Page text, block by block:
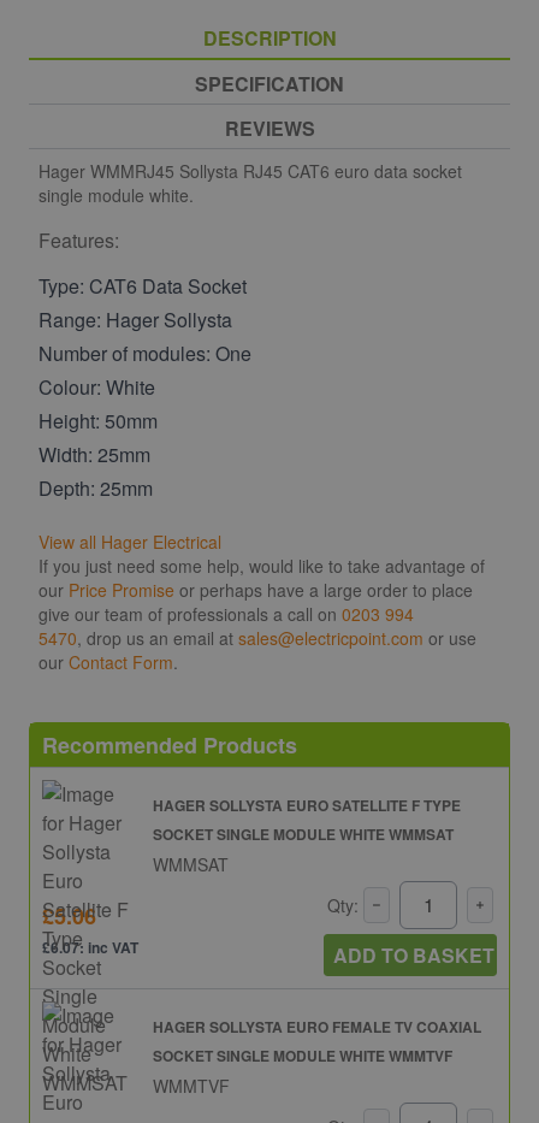
DESCRIPTION
SPECIFICATION
REVIEWS
Hager WMMRJ45 Sollysta RJ45 CAT6 euro data socket
single module white.
Features:
Type: CAT6 Data Socket
Range: Hager Sollysta
Number of modules: One
Colour: White
Height: 50mm
Width: 25mm
Depth: 25mm
View all Hager Electrical
If you just need some help, would like to take advantage of
our Price Promise or perhaps have a large order to place
give our team of professionals a call on 0203 994
5470, drop us an email at sales@electricpoint.com or use
our Contact Form.
Recommended Products
HAGER SOLLYSTA EURO SATELLITE F TYPE
SOCKET SINGLE MODULE WHITE WMMSAT
WMMSAT
£5.06
£6.07: inc VAT
Qty:
ADD TO BASKET
HAGER SOLLYSTA EURO FEMALE TV COAXIAL
SOCKET SINGLE MODULE WHITE WMMTVF
WMMTVF